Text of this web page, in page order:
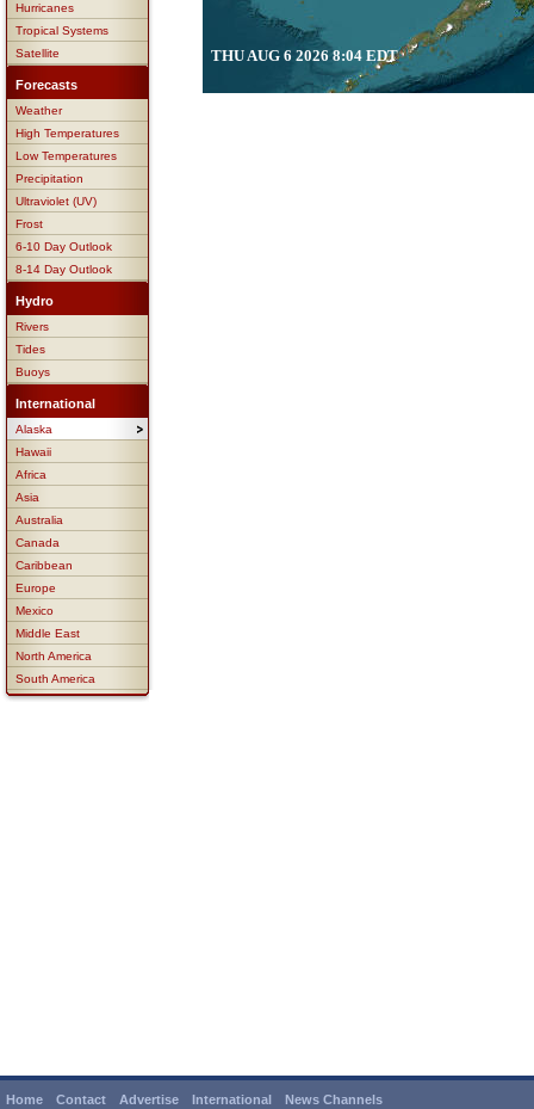
Hurricanes
Tropical Systems
Satellite
Forecasts
Weather
High Temperatures
Low Temperatures
Precipitation
Ultraviolet (UV)
Frost
6-10 Day Outlook
8-14 Day Outlook
Hydro
Rivers
Tides
Buoys
International
Alaska
Hawaii
Africa
Asia
Australia
Canada
Caribbean
Europe
Mexico
Middle East
North America
South America
THU AUG 6 2026 8:04 EDT
Home Contact Advertise International News Channels